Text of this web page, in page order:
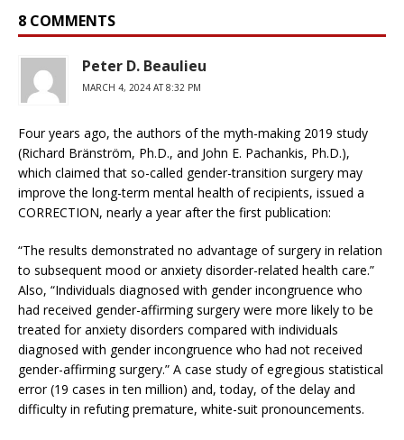
8 COMMENTS
Peter D. Beaulieu
MARCH 4, 2024 AT 8:32 PM
Four years ago, the authors of the myth-making 2019 study
(Richard Bränström, Ph.D., and John E. Pachankis, Ph.D.),
which claimed that so-called gender-transition surgery may
improve the long-term mental health of recipients, issued a
CORRECTION, nearly a year after the first publication:
“The results demonstrated no advantage of surgery in relation
to subsequent mood or anxiety disorder-related health care.”
Also, “Individuals diagnosed with gender incongruence who
had received gender-affirming surgery were more likely to be
treated for anxiety disorders compared with individuals
diagnosed with gender incongruence who had not received
gender-affirming surgery.” A case study of egregious statistical
error (19 cases in ten million) and, today, of the delay and
difficulty in refuting premature, white-suit pronouncements.